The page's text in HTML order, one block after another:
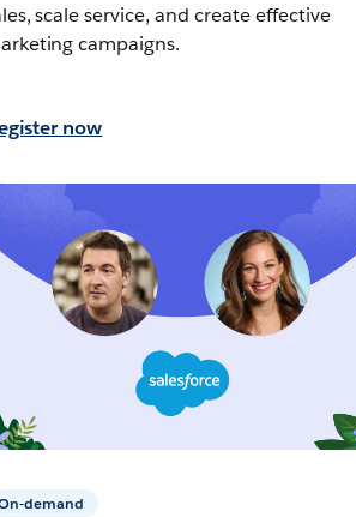
scale service, and create effective
campaigns.
now
demand